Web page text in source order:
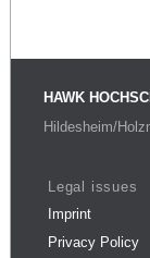
HAWK
Hildesheim/
Legal issues
Imprint
Privacy Policy